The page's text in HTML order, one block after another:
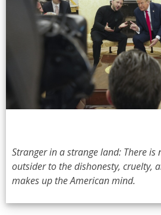
Stranger in a strange land: There is
outsider to the dishonesty, cruelty,
makes up the American mind.